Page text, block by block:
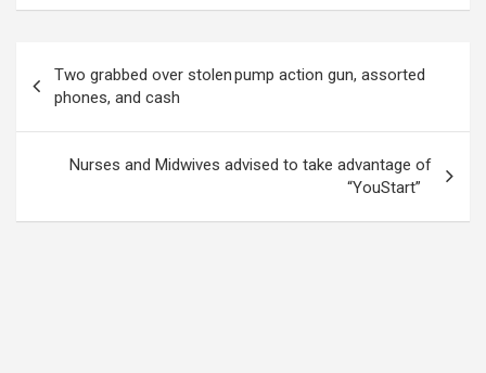
navigation
Two grabbed over stolen pump action gun, assorted
phones, and cash
Nurses and Midwives advised to take advantage of
“YouStart”